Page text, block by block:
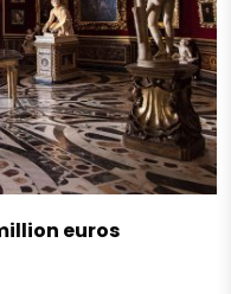
euros